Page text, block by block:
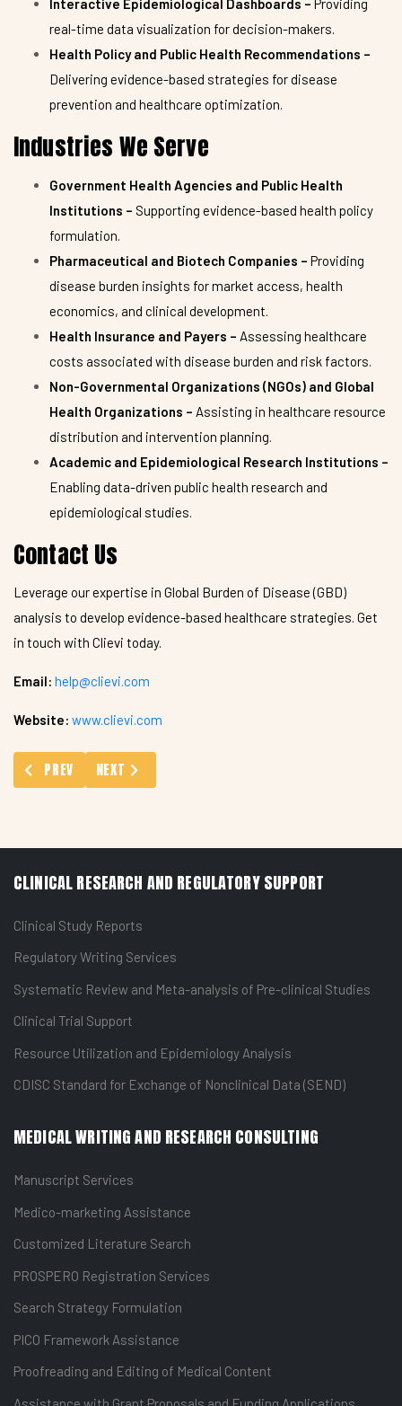
Interactive Epidemiological Dashboards – Providing
real-time data visualization for decision-makers.
Health Policy and Public Health Recommendations –
Delivering evidence-based strategies for disease
prevention and healthcare optimization.
Industries We Serve
Government Health Agencies and Public Health
Institutions – Supporting evidence-based health policy
formulation.
Pharmaceutical and Biotech Companies – Providing
disease burden insights for market access, health
economics, and clinical development.
Health Insurance and Payers – Assessing healthcare
costs associated with disease burden and risk factors.
Non-Governmental Organizations (NGOs) and Global
Health Organizations – Assisting in healthcare resource
distribution and intervention planning.
Academic and Epidemiological Research Institutions –
Enabling data-driven public health research and
epidemiological studies.
Contact Us
Leverage our expertise in Global Burden of Disease (GBD)
analysis to develop evidence-based healthcare strategies. Get
in touch with Clievi today.
Email: help@clievi.com
Website: www.clievi.com
PREVIOUS ARTICLE: MANUSCRIPT SERVICES
PREV NEXT ARTICLE: CDISC STANDARD FOR EXCHANGE
NEXT
CLINICAL RESEARCH AND REGULATORY SUPPORT
Clinical Study Reports
Regulatory Writing Services
Systematic Review and Meta-analysis of Pre-clinical Studies
Clinical Trial Support
Resource Utilization and Epidemiology Analysis
CDISC Standard for Exchange of Nonclinical Data (SEND)
MEDICAL WRITING AND RESEARCH CONSULTING
Manuscript Services
Medico-marketing Assistance
Customized Literature Search
PROSPERO Registration Services
Search Strategy Formulation
PICO Framework Assistance
Proofreading and Editing of Medical Content